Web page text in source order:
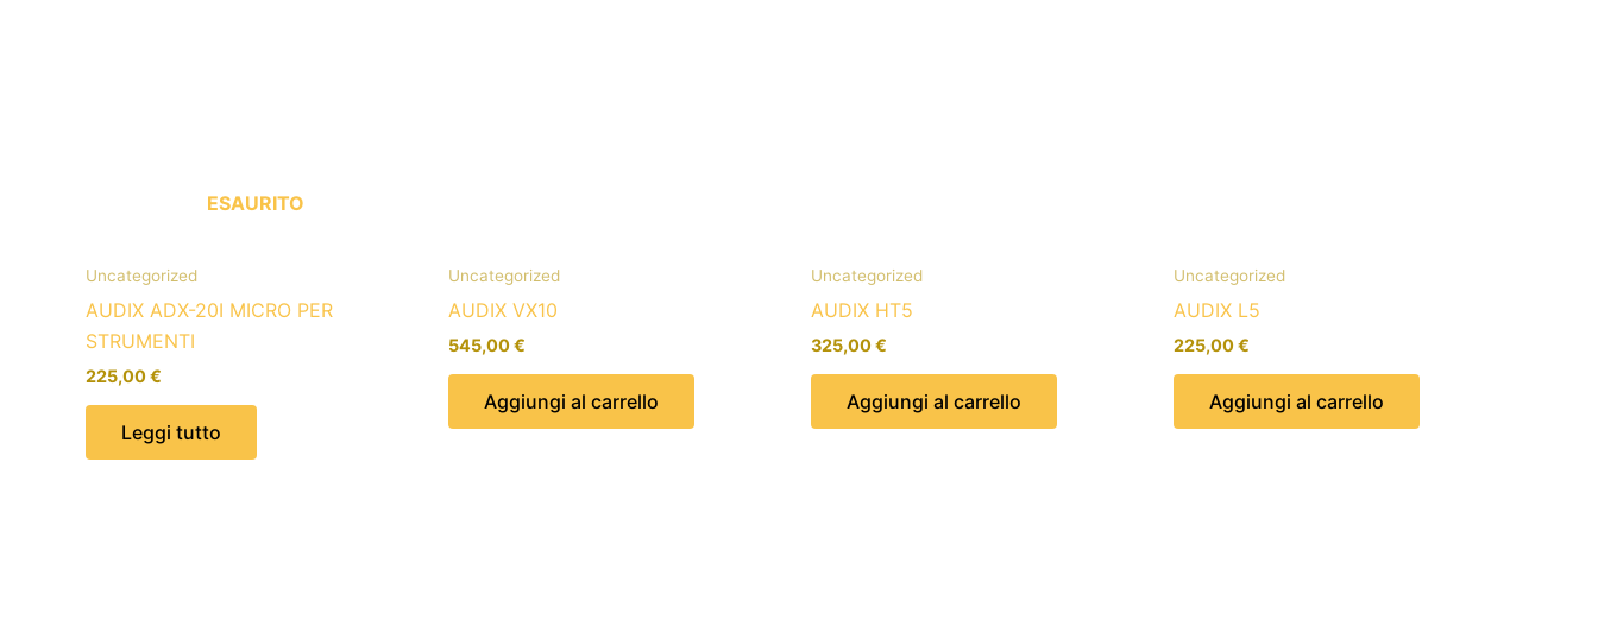
ESAURITO
Uncategorized
AUDIX ADX-20I MICRO PER
STRUMENTI
225,00€
Leggi tutto
Uncategorized
AUDIX VX10
545,00€
Aggiungi al carrello
Uncategorized
AUDIX HT5
325,00€
Aggiungi al carrello
Uncategorized
AUDIX L5
225,00€
Aggiungi al carrello